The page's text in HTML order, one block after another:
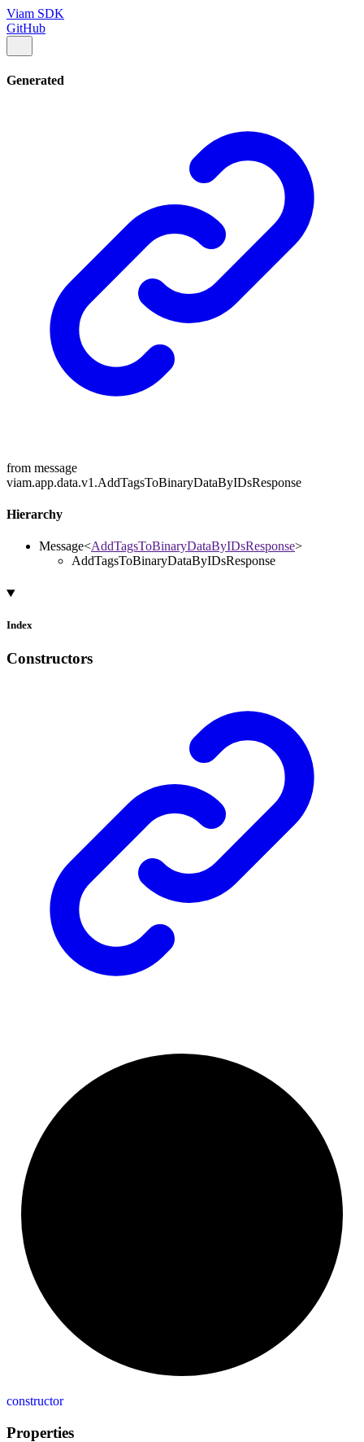
Viam SDK
GitHub
Generated
from message
viam.app.data.v1.AddTagsToBinaryDataByIDsResponse
Hierarchy
Message<AddTagsToBinaryDataByIDsResponse>
AddTagsToBinaryDataByIDsResponse
Index
Constructors
constructor
Properties